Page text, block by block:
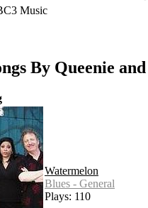
Music
By Queenie
Watermelon
Blues - General
Plays: 110